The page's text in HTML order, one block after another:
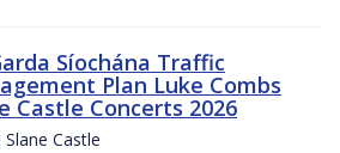
Síochána Traffic
Plan Luke Combs
Castle Concerts 2026
Slane Castle